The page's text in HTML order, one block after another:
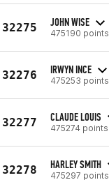
32275 JOHN WISE
475190 points
32276 IRWYN INCE
475253 points
32277 CLAUDE LOUIS
475274 points
32278 HARLEY SMITH
475297 points